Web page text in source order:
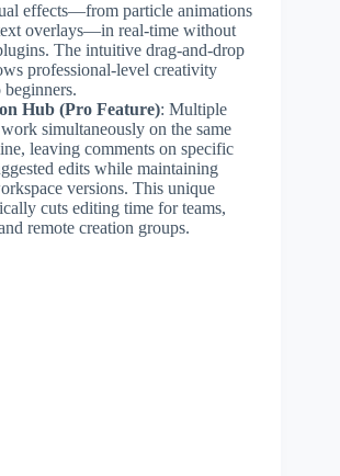
effects—from particle animations
overlays—in real-time without
The intuitive drag-and-drop
professional-level creativity
beginners.
Hub (Pro Feature): Multiple
simultaneously on the same
leaving comments on specific
edits while maintaining
versions. This unique
cuts editing time for teams,
remote creation groups.